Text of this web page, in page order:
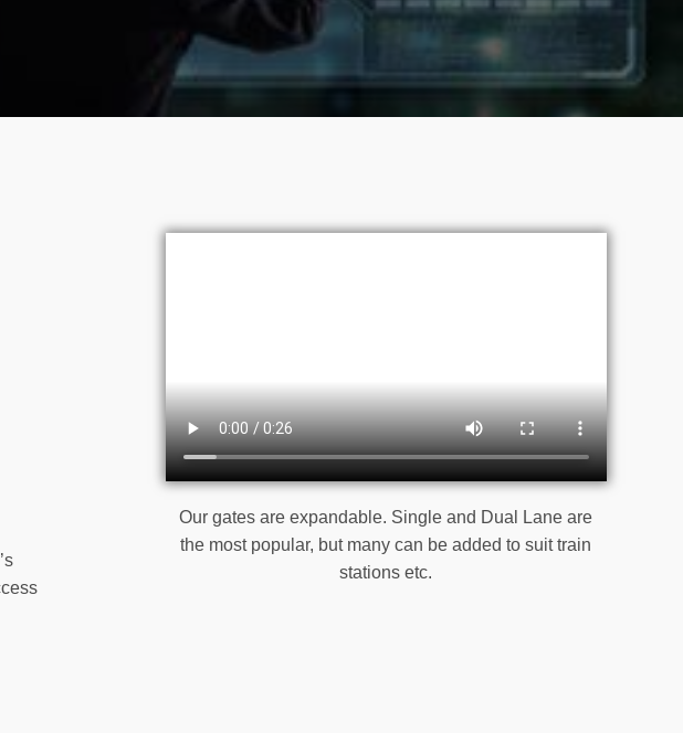
Our gates are expandable. Single and Dual Lane are
the most popular, but many can be added to suit train
stations etc.